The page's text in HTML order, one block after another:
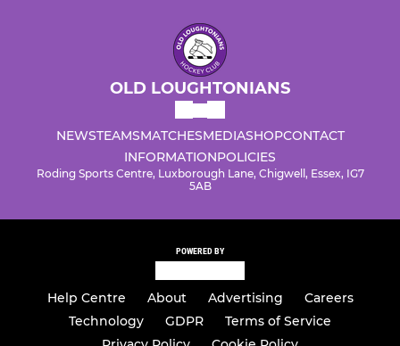
OLD LOUGHTONIANS
NEWSTEAMSMATCHESMEDIASHOPCONTACT
INFORMATIONPOLICIES
Roding Sports Centre, Luxborough Lane, Chigwell, Essex, IG7
5AB
POWERED BY
Help Centre About Advertising
Careers
Technology
GDPR
Terms of Service